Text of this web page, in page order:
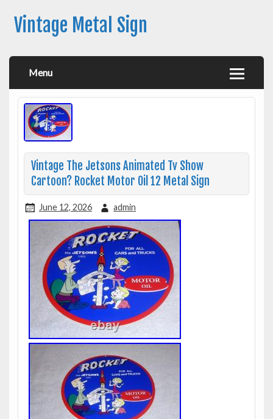
Vintage Metal Sign
Menu
Vintage The Jetsons Animated Tv Show
Cartoon? Rocket Motor Oil 12 Metal Sign
June 12, 2026 admin